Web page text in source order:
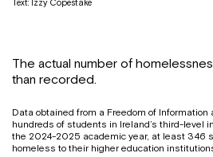
Text: Izzy Copestake
The actual number of
than recorded.
Data obtained from a Freedom of
hundreds of students in Ireland’s third-level
the 2024-2025 academic year, at least 346
homeless to their higher education